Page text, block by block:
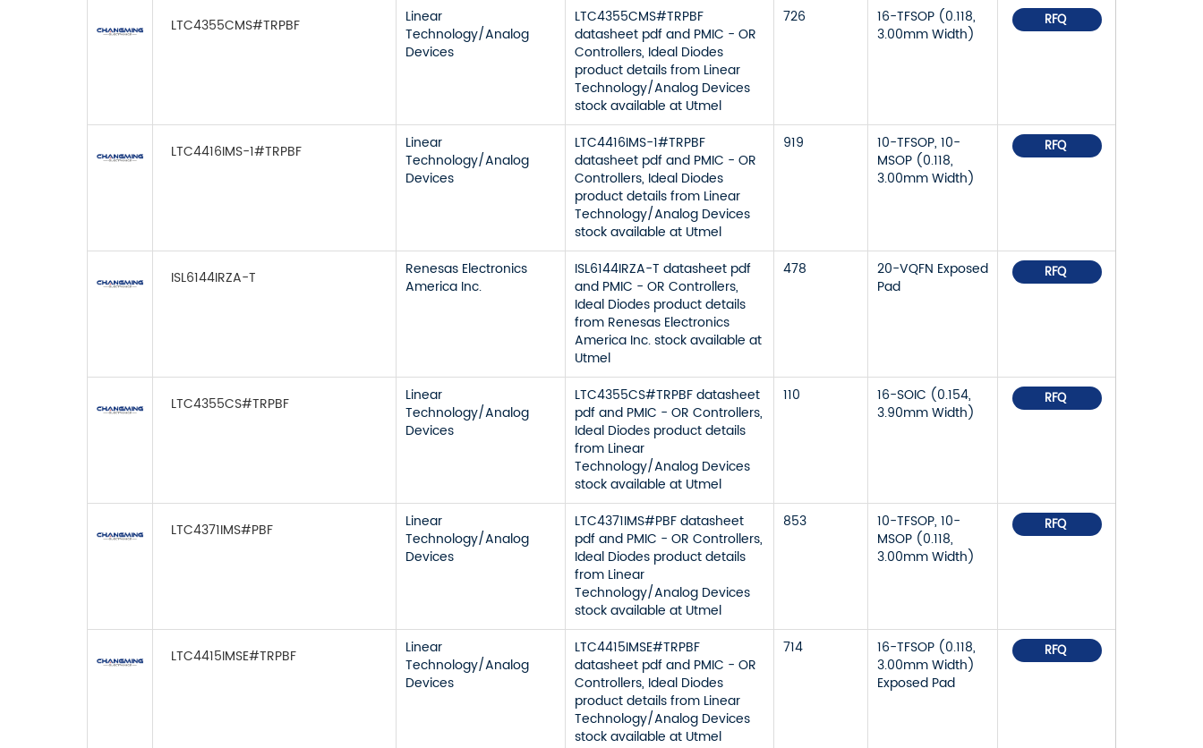
LTC4355CMS#TRPBF
Linear
Technology/Analog
Devices
LTC4355CMS#TRPBF
datasheet pdf and PMIC - OR
Controllers, Ideal Diodes
product details from Linear
Technology/Analog Devices
stock available at Utmel
726
16-TFSOP (0.118,
3.00mm Width)
RFQ
LTC4416IMS-1#TRPBF
Linear
Technology/Analog
Devices
LTC4416IMS-1#TRPBF
datasheet pdf and PMIC - OR
Controllers, Ideal Diodes
product details from Linear
Technology/Analog Devices
stock available at Utmel
919
10-TFSOP, 10-
MSOP (0.118,
3.00mm Width)
RFQ
ISL6144IRZA-T
Renesas Electronics
America Inc.
ISL6144IRZA-T datasheet pdf
and PMIC - OR Controllers,
Ideal Diodes product details
from Renesas Electronics
America Inc. stock available at
Utmel
478
20-VQFN Exposed
Pad
RFQ
LTC4355CS#TRPBF
Linear
Technology/Analog
Devices
LTC4355CS#TRPBF datasheet
pdf and PMIC - OR Controllers,
Ideal Diodes product details
from Linear
Technology/Analog Devices
stock available at Utmel
110
16-SOIC (0.154,
3.90mm Width)
RFQ
LTC4371IMS#PBF
Linear
Technology/Analog
Devices
LTC4371IMS#PBF datasheet
pdf and PMIC - OR Controllers,
Ideal Diodes product details
from Linear
Technology/Analog Devices
stock available at Utmel
853
10-TFSOP, 10-
MSOP (0.118,
3.00mm Width)
RFQ
LTC4415IMSE#TRPBF
Linear
Technology/Analog
Devices
LTC4415IMSE#TRPBF
datasheet pdf and PMIC - OR
Controllers, Ideal Diodes
product details from Linear
Technology/Analog Devices
stock available at Utmel
714
16-TFSOP (0.118,
3.00mm Width)
Exposed Pad
RFQ